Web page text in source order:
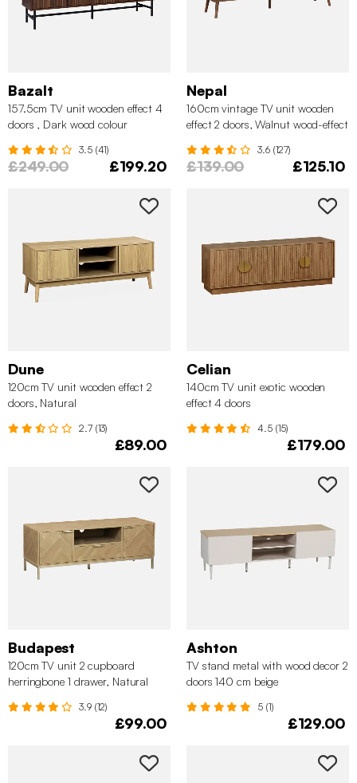
Bazalt
157.5cm TV unit wooden effect 4
doors , Dark wood colour
3.5 (41)
£249.00 £199.20
Nepal
160cm vintage TV unit wooden
effect 2 doors, Walnut wood-effect
3.6 (127)
£139.00 £125.10
Dune
120cm TV unit wooden effect 2
doors, Natural
2.7 (13)
£89.00
Celian
140cm TV unit exotic wooden
effect 4 doors
4.5 (15)
£179.00
Budapest
120cm TV unit 2 cupboard
herringbone 1 drawer, Natural
3.9 (12)
£99.00
Ashton
TV stand metal with wood decor 2
doors 140 cm beige
5 (1)
£129.00